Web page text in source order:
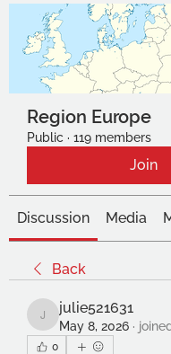
Region Europe
Public · 119 members
Join
Discussion Media
Back
julie521631
julie521631
May 8, 2026 ·
0